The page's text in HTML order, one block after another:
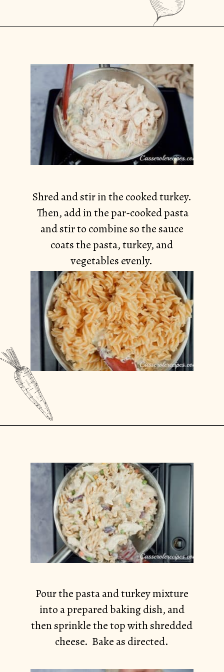
Shred and stir in the cooked turkey.
Then, add in the par-cooked pasta
and stir to combine so the sauce
coats the pasta, turkey, and
vegetables evenly.
Pour the pasta and turkey mixture
into a prepared baking dish, and
then sprinkle the top with shredded
cheese. Bake as directed.